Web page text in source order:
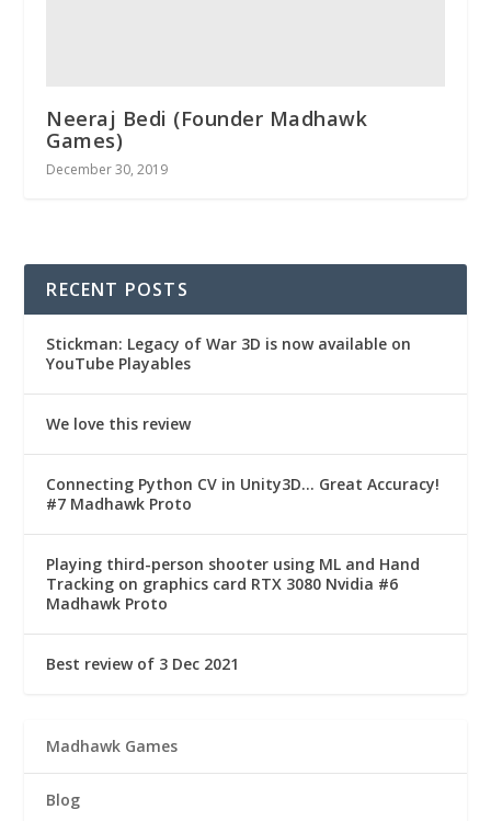
Neeraj Bedi (Founder Madhawk
Games)
December 30, 2019
RECENT POSTS
Stickman: Legacy of War 3D is now available on
YouTube Playables
We love this review
Connecting Python CV in Unity3D… Great Accuracy!
#7 Madhawk Proto
Playing third-person shooter using ML and Hand
Tracking on graphics card RTX 3080 Nvidia #6
Madhawk Proto
Best review of 3 Dec 2021
Madhawk Games
Blog